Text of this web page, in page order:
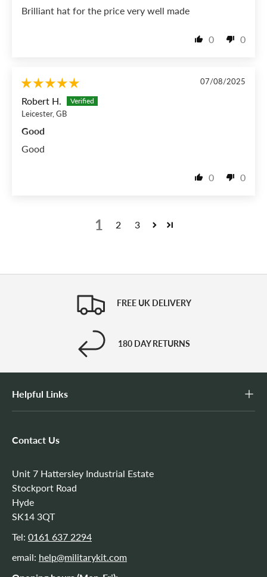
Brilliant hat for the price very well made
0 0
07/08/2025
Robert H.
Leicester, GB
Good
Good
0 0
1 2 3
FREE UK DELIVERY
180 DAY RETURNS
Helpful Links
Contact Us
Unit 7 Hattersley Industrial Estate
Stockport Road
Hyde
SK14 3QT
Tel: 0161 637 2294
email: help@militarykit.com